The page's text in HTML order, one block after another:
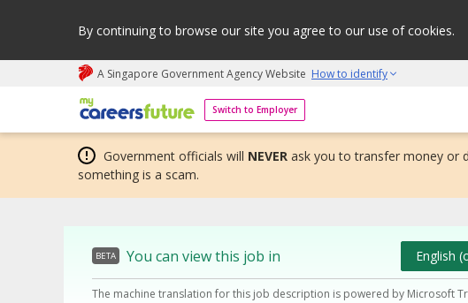
By continuing to browse our site you agree to our use of cookies.
A Singapore Government Agency Website How to identify
Switch to Employer
My careers future | An adapt and grow initiative
Government officials will NEVER ask you to transfer money or
something is a scam.
BETA You can view this job in English
The machine translation for this job description is powered by Microsoft